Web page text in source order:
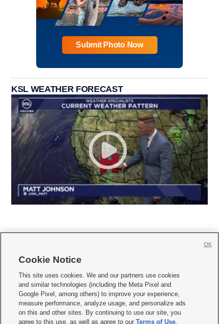
Submit Photo Now
KSL WEATHER FORECAST
     
Mobile Apps| Newsletter|Advertise|Contact Us|Careers with KSL.com
Terms of use Privacy Statement| Video Consent Viewing Policy
Do Not Sell or Share My Data|EEO Public File Report| KSL-TV FCC Public File
KSL FM Radio FCC Public File|KSL AM Radio FCC Public File |FCC Applications
Cookie Notice
This site uses cookies. We and our partners use cookies
and similar technologies (including the Meta Pixel and
Google Pixel, among others) to improve your experience,
measure performance, analyze usage, and personalize ads
on this and other sites. By continuing to use our site, you
agree to this use, as well as agree to ourTerms of Use,
OK